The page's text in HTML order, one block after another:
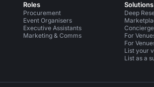
Roles
Procurement
Event Organisers
Executive Assistants
Marketing & Comms
Solutions
Deep
Concierge
For
For
List your
List as a